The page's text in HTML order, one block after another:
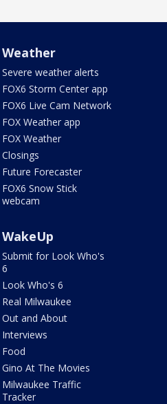
Weather
Severe weather alerts
FOX6 Storm Center app
FOX6 Live Cam Network
FOX Weather app
FOX Weather
Closings
Future Forecaster
FOX6 Snow Stick
webcam
WakeUp
Submit for Look Who's
6
Look Who's 6
Real Milwaukee
Out and About
Interviews
Food
Gino At The Movies
Milwaukee Traffic
Tracker